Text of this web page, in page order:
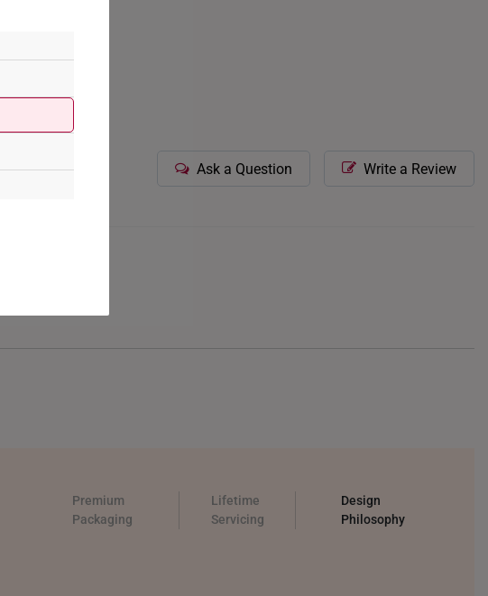
Write a Review
Ask a Question
Premium
Packaging
Lifetime
Servicing
Design
Philosophy